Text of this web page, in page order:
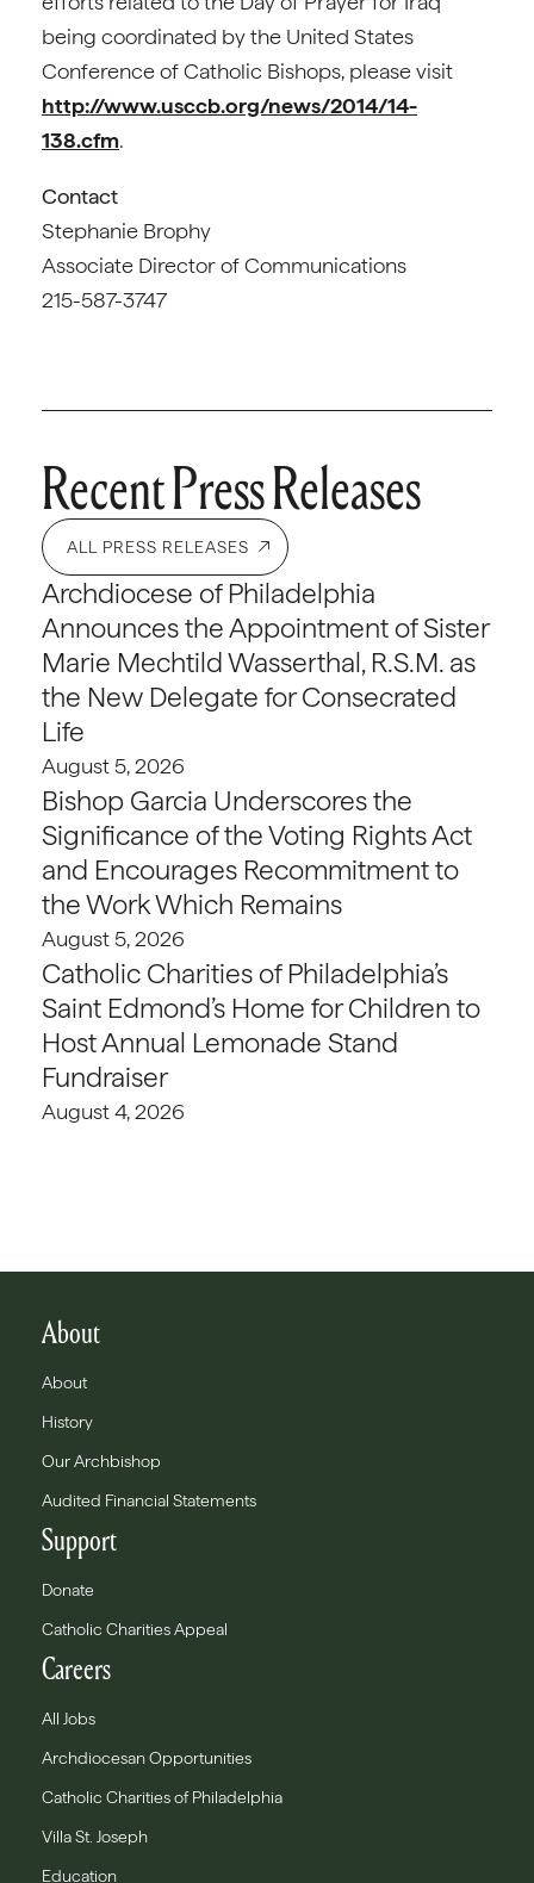
being coordinated by the United States
Conference of Catholic Bishops, please visit
http://www.usccb.org/news/2014/14-
138.cfm.
Contact
Stephanie Brophy
Associate Director of Communications
215-587-3747
Recent Press Releases
ALL PRESS RELEASES
Archdiocese of Philadelphia
Announces the Appointment of Sister
Marie Mechtild Wasserthal, R.S.M. as
the New Delegate for Consecrated
Life
August 5, 2026
Bishop Garcia Underscores the
Significance of the Voting Rights Act
and Encourages Recommitment to
the Work Which Remains
August 5, 2026
Catholic Charities of Philadelphia’s
Saint Edmond’s Home for Children to
Host Annual Lemonade Stand
Fundraiser
August 4, 2026
About
About
History
Our Archbishop
Audited Financial Statements
Support
Donate
Catholic Charities Appeal
Careers
All Jobs
Archdiocesan Opportunities
Catholic Charities of Philadelphia
Villa St. Joseph
Education